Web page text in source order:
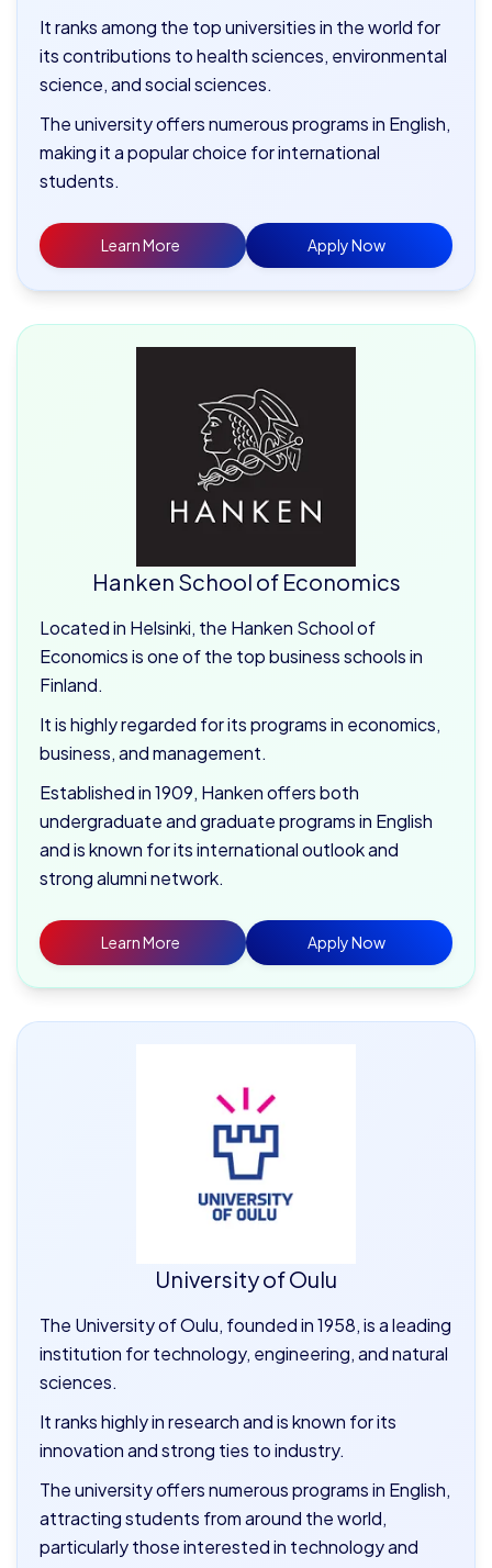
It ranks among the top universities in the world for
its contributions to health sciences, environmental
science, and social sciences.
The university offers numerous programs in English,
making it a popular choice for international
students.
Learn More Apply Now
Hanken School of Economics
Located in Helsinki, the Hanken School of
Economics is one of the top business schools in
Finland.
It is highly regarded for its programs in economics,
business, and management.
Established in 1909, Hanken offers both
undergraduate and graduate programs in English
and is known for its international outlook and
strong alumni network.
Learn More Apply Now
University of Oulu
The University of Oulu, founded in 1958, is a leading
institution for technology, engineering, and natural
sciences.
It ranks highly in research and is known for its
innovation and strong ties to industry.
The university offers numerous programs in English,
attracting students from around the world,
particularly those interested in technology and